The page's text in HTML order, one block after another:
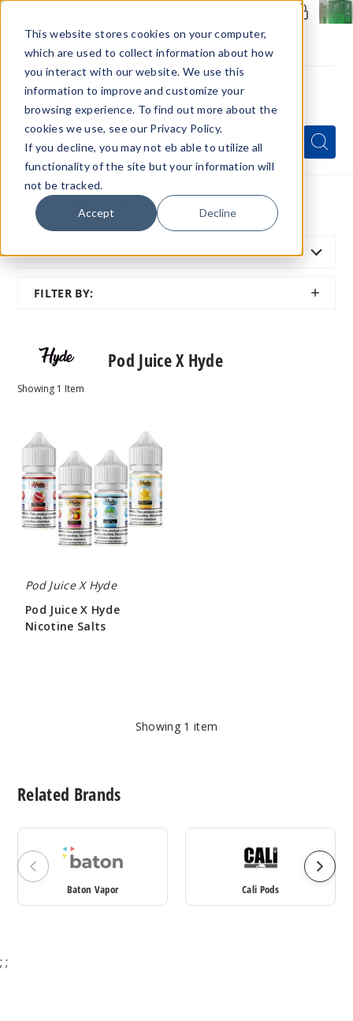
This website stores cookies on your computer,
which are used to collect information about how
you interact with our website. We use this
information to improve and customize your
browsing experience. To find out more about the
cookies we use, see our Privacy Policy.
If you decline, you may not eb able to utilize all
functionality of the site but your information will
not be tracked.
Accept Decline
Menu
Quick
Search
Form
Search
Search
Home Pod Juice X Hyde
SORT BY: FEATURED
FILTER BY:
SHOW
Pod Juice X Hyde
Showing 1 Item
Juice
Hyde
Nicotine
Salts
Pod Juice X Hyde
Pod Juice X Hyde
Nicotine Salts
Showing 1 item
Related Brands
Baton Vapor Cali Pods
; ;